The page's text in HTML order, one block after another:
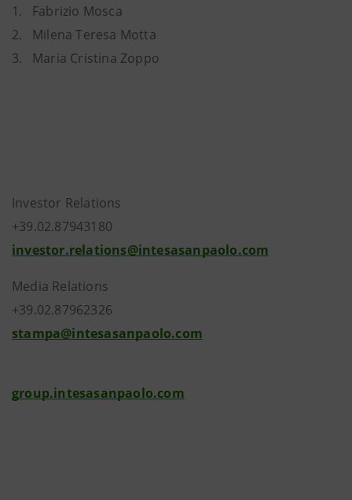
1. Fabrizio Mosca
2. Milena Teresa Motta
3.
Maria Cristina Zoppo
Investor Relations
+39.02.87943180
investor.relations@intesasanpaolo.com
Media Relations
+39.02.87962326
stampa@intesasanpaolo.com
group.intesasanpaolo.com